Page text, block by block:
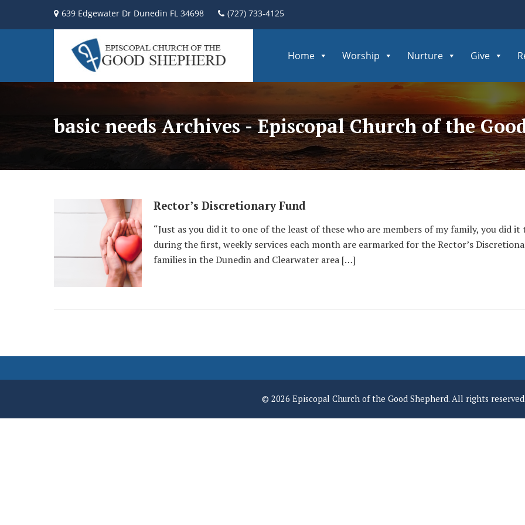
639 Edgewater Dr Dunedin FL 34698 (727) 733-4125
Home Worship Nurture Give
basic needs Archives - Episcopal Church of the
Rector’s Discretionary Fund
“Just as you did it to one of the least of these who are members of my family, you did
during the first, weekly services each month are earmarked for the Rector’s
families in the Dunedin and Clearwater area […]
© 2026 Episcopal Church of the Good Shepherd. All rights